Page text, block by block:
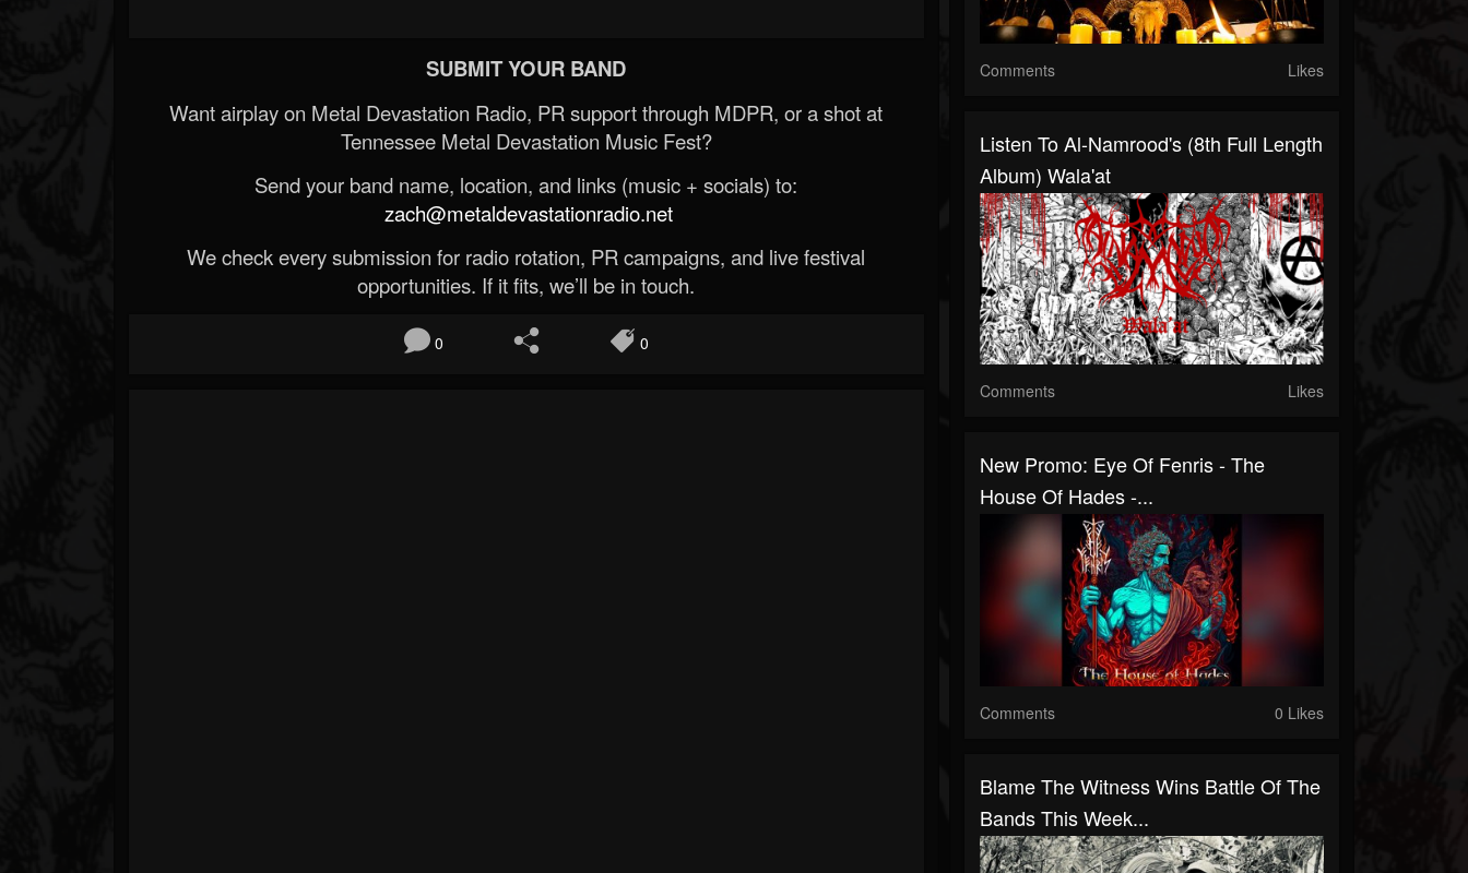
SUBMIT YOUR BAND
Want airplay on Metal Devastation Radio, PR support through MDPR, or a shot at
Tennessee Metal Devastation Music Fest?
Send your band name, location, and links (music + socials) to:
zach@metaldevastationradio.net
We check every submission for radio rotation, PR campaigns, and live festival
opportunities. If it fits, we’ll be in touch.
0 0
Comments Likes
Listen To Al-Namrood's (8th Full Length
Album) Wala'at
Comments Likes
New Promo: Eye Of Fenris - The
House Of Hades -...
Comments 0 Likes
Blame The Witness Wins Battle Of The
Bands This Week...